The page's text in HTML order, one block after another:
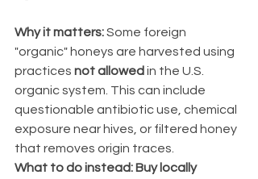
Why it matters: Some foreign
"organic" honeys are harvested using
practices not allowed in the U.S.
organic system. This can include
questionable antibiotic use, chemical
exposure near hives, or filtered honey
that removes origin traces.
What to do instead: Buy locally